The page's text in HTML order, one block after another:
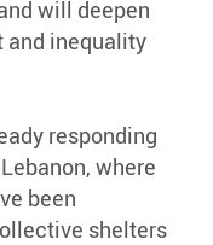
will deepen
and inequality
responding
where
been
shelters